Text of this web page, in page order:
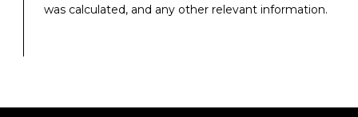
was calculated, and any other relevant information.